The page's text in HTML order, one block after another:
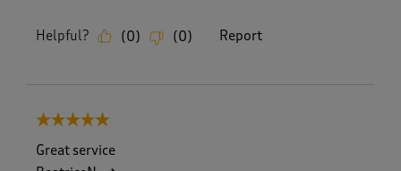
Helpful? (0) (0) Report
5 out of 5 stars.
Great service